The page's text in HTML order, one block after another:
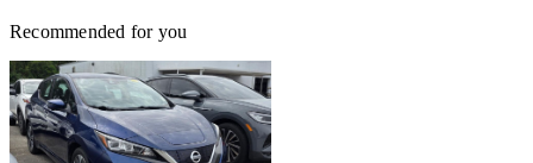
Recommended for you